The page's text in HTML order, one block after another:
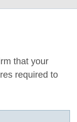
that your
required to